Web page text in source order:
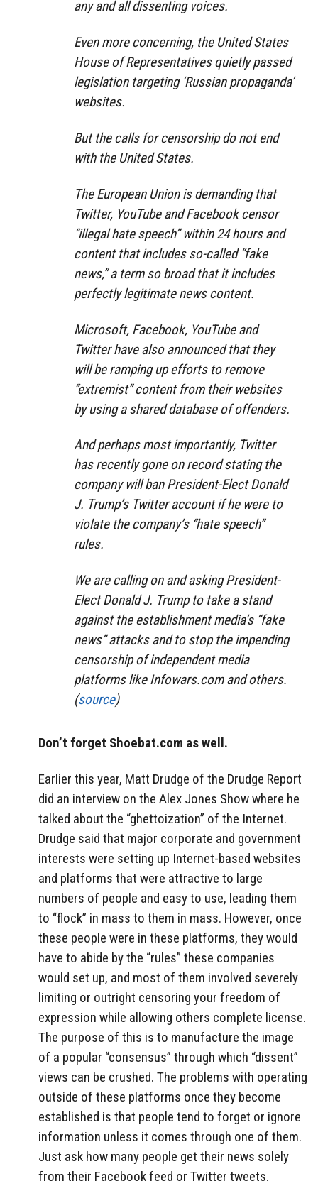
any and all dissenting voices.
Even more concerning, the United States
House of Representatives quietly passed
legislation targeting ‘Russian propaganda’
websites.
But the calls for censorship do not end
with the United States.
The European Union is demanding that
Twitter, YouTube and Facebook censor
“illegal hate speech” within 24 hours and
content that includes so-called “fake
news,” a term so broad that it includes
perfectly legitimate news content.
Microsoft, Facebook, YouTube and
Twitter have also announced that they
will be ramping up efforts to remove
“extremist” content from their websites
by using a shared database of offenders.
And perhaps most importantly, Twitter
has recently gone on record stating the
company will ban President-Elect Donald
J. Trump’s Twitter account if he were to
violate the company’s “hate speech”
rules.
We are calling on and asking President-
Elect Donald J. Trump to take a stand
against the establishment media’s “fake
news” attacks and to stop the impending
censorship of independent media
platforms like Infowars.com and others.
(source)
Don’t forget Shoebat.com as well.
Earlier this year, Matt Drudge of the Drudge Report
did an interview on the Alex Jones Show where he
talked about the “ghettoization” of the Internet.
Drudge said that major corporate and government
interests were setting up Internet-based websites
and platforms that were attractive to large
numbers of people and easy to use, leading them
to “flock” in mass to them in mass. However, once
these people were in these platforms, they would
have to abide by the “rules” these companies
would set up, and most of them involved severely
limiting or outright censoring your freedom of
expression while allowing others complete license.
The purpose of this is to manufacture the image
of a popular “consensus” through which “dissent”
views can be crushed. The problems with operating
outside of these platforms once they become
established is that people tend to forget or ignore
information unless it comes through one of them.
Just ask how many people get their news solely
from their Facebook feed or Twitter tweets.